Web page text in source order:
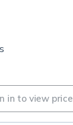
in to view price